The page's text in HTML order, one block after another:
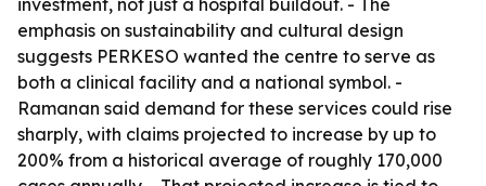
investment, not just a hospital buildout. - The
emphasis on sustainability and cultural design
suggests PERKESO wanted the centre to serve as
both a clinical facility and a national symbol. -
Ramanan said demand for these services could rise
sharply, with claims projected to increase by up to
200% from a historical average of roughly 170,000